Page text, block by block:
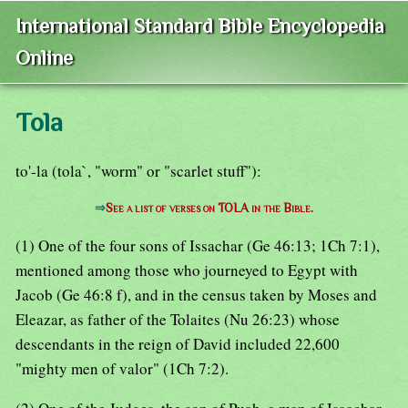
International Standard Bible Encyclopedia
Online
Tola
to'-la (tola`, "worm" or "scarlet stuff"):
⇒See a list of verses on TOLA in the Bible.
(1) One of the four sons of Issachar (Ge 46:13; 1Ch 7:1),
mentioned among those who journeyed to Egypt with
Jacob (Ge 46:8 f), and in the census taken by Moses and
Eleazar, as father of the Tolaites (Nu 26:23) whose
descendants in the reign of David included 22,600
"mighty men of valor" (1Ch 7:2).